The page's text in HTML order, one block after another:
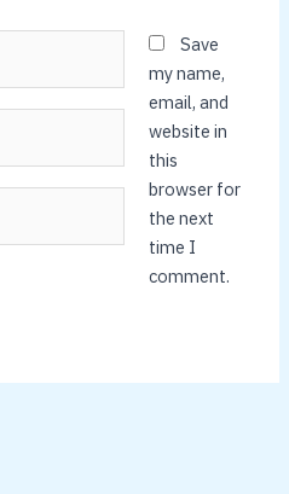
Save
my name,
email, and
website in
this
browser for
the next
time I
comment.